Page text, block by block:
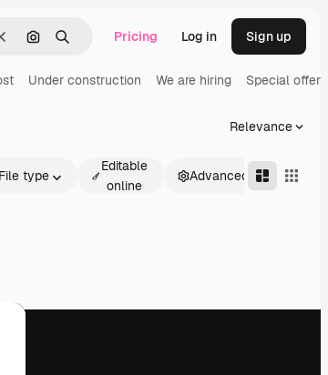
ClearSearch by image
Search Pricing Log in Sign up
Under construction We are hiring Special offer
Relevance
File type
Editable
online
Advanced